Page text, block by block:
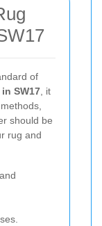
of
SW17 , it
should be
rug and